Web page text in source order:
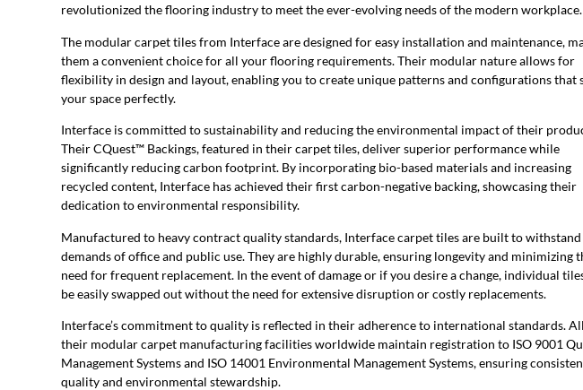
revolutionized the flooring industry to meet the ever-evolving needs of the modern workplace.
The modular carpet tiles from Interface are designed for easy installation and maintenance,
them a convenient choice for all your flooring requirements. Their modular nature allows for
flexibility in design and layout, enabling you to create unique patterns and configurations that
your space perfectly.
Interface is committed to sustainability and reducing the environmental impact of their
Their CQuest™ Backings, featured in their carpet tiles, deliver superior performance while
significantly reducing carbon footprint. By incorporating bio-based materials and increasing
recycled content, Interface has achieved their first carbon-negative backing, showcasing their
dedication to environmental responsibility.
Manufactured to heavy contract quality standards, Interface carpet tiles are built to
demands of office and public use. They are highly durable, ensuring longevity and minimizing
need for frequent replacement. In the event of damage or if you desire a change, individual
be easily swapped out without the need for extensive disruption or costly replacements.
Interface’s commitment to quality is reflected in their adherence to international standards. All
their modular carpet manufacturing facilities worldwide maintain registration to ISO 9001
Management Systems and ISO 14001 Environmental Management Systems, ensuring
quality and environmental stewardship.